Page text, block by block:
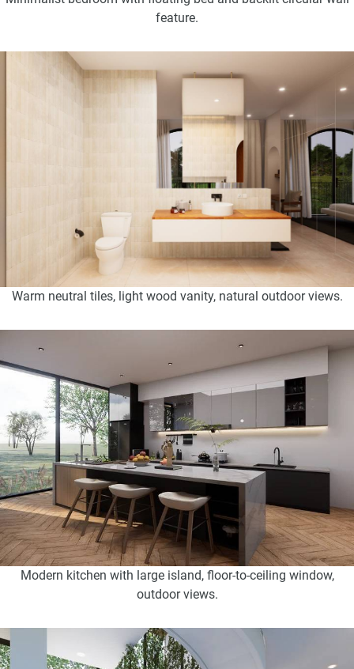
feature.
Warm neutral tiles, light wood vanity, natural outdoor views.
Modern kitchen with large island, floor-to-ceiling window,
outdoor views.